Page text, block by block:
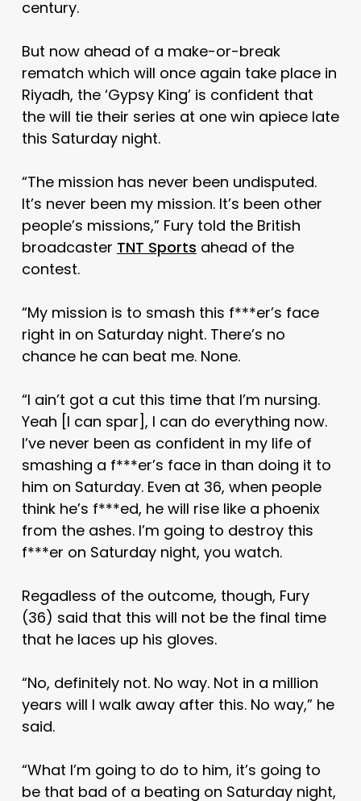
century.
But now ahead of a make-or-break
rematch which will once again take place in
Riyadh, the ‘Gypsy King’ is confident that
the will tie their series at one win apiece late
this Saturday night.
“The mission has never been undisputed.
It’s never been my mission. It’s been other
people’s missions,” Fury told the British
broadcaster TNT Sports ahead of the
contest.
“My mission is to smash this f***er’s face
right in on Saturday night. There’s no
chance he can beat me. None.
“I ain’t got a cut this time that I’m nursing.
Yeah [I can spar], I can do everything now.
I’ve never been as confident in my life of
smashing a f***er’s face in than doing it to
him on Saturday. Even at 36, when people
think he’s f***ed, he will rise like a phoenix
from the ashes. I’m going to destroy this
f***er on Saturday night, you watch.
Regadless of the outcome, though, Fury
(36) said that this will not be the final time
that he laces up his gloves.
“No, definitely not. No way. Not in a million
years will I walk away after this. No way,” he
said.
“What I’m going to do to him, it’s going to
be that bad of a beating on Saturday night,